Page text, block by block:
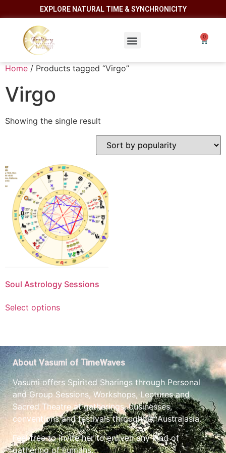
EXPLORE NATURAL TIME & SYNCHRONICITY
Home / Products tagged “Virgo”
Virgo
Showing the single result
Soul Astrology Sessions
Select options
About Vasumi of TimeWaves
Vasumi offers Spirited Sharings through Personal
and Group Sessions, Workshops, Lectures and
Sacred Theatre at gatherings, businesses,
conventions and festivals throughout Australasia.
Feel free to invite her to enliven any kind of
gathering of humans.